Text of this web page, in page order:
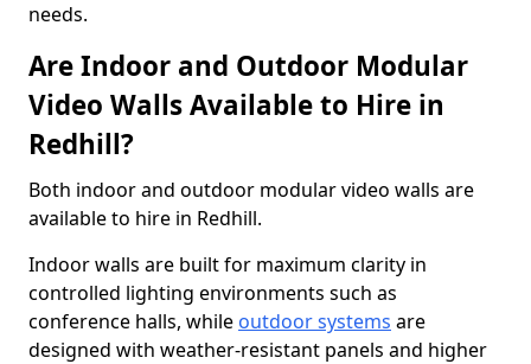
needs.
Are Indoor and Outdoor Modular
Video Walls Available to Hire in
Redhill?
Both indoor and outdoor modular video walls are
available to hire in Redhill.
Indoor walls are built for maximum clarity in
controlled lighting environments such as
conference halls, while outdoor systems are
designed with weather-resistant panels and higher